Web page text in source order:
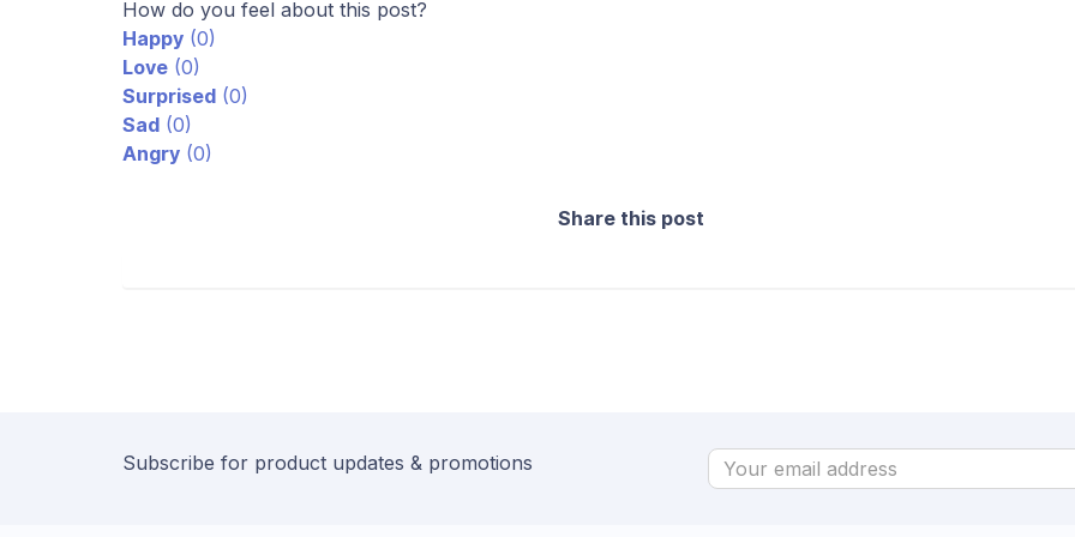
How do you feel about this post?
Happy (0)
Love (0)
Surprised (0)
Sad (0)
Angry (0)
Share this post
Subscribe for product updates & promotions